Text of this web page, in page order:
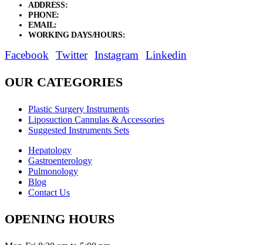
ADDRESS:
PHONE:
EMAIL:
WORKING DAYS/HOURS:
Facebook Twitter Instagram Linkedin
OUR CATEGORIES
Plastic Surgery Instruments
Liposuction Cannulas & Accessories
Suggested Instruments Sets
Hepatology
Gastroenterology
Pulmonology
Blog
Contact Us
OPENING HOURS